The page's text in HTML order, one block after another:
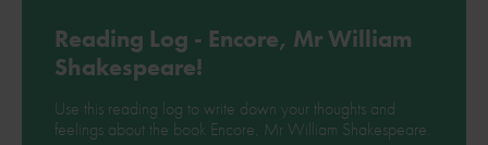
Reading Log - Encore, Mr William
Shakespeare!
Use this reading log to write down your thoughts and
feelings about the book Encore, Mr William Shakespeare.